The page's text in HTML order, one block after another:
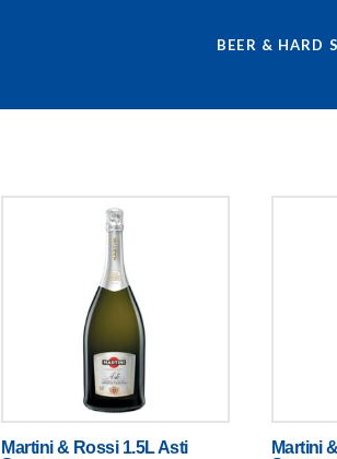
BEER & HARD
Martini & Rossi 1.5L Asti
Martini